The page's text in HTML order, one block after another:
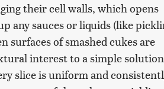
their cell walls, which opens
any sauces or liquids (like
surfaces of smashed cukes are
interest to a simple
slice is uniform and